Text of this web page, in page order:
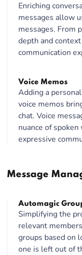
Enriching
messages allow
messages. From
depth and
communication
Voice Memos
Adding a
voice memos
chat. Voice
nuance of
expressive
Message
Automagic
Simplifying the
relevant
groups based on
one is left out of